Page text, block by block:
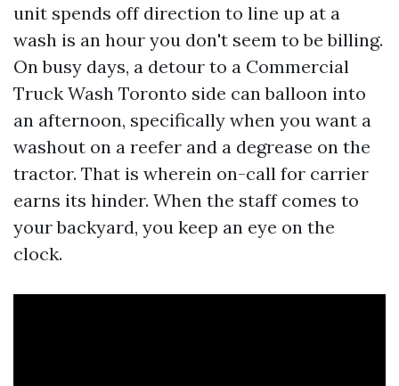
unit spends off direction to line up at a
wash is an hour you don't seem to be billing.
On busy days, a detour to a Commercial
Truck Wash Toronto side can balloon into
an afternoon, specifically when you want a
washout on a reefer and a degrease on the
tractor. That is wherein on-call for carrier
earns its hinder. When the staff comes to
your backyard, you keep an eye on the
clock.